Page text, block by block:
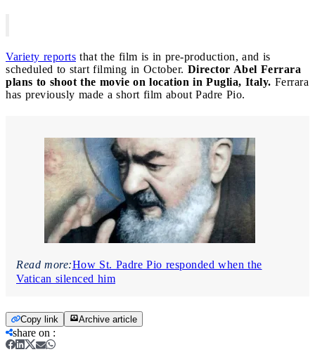
Variety reports that the film is in pre-production, and is
scheduled to start filming in October. Director Abel Ferrara
plans to shoot the movie on location in Puglia, Italy. Ferrara
has previously made a short film about Padre Pio.
Read more:How St. Padre Pio responded when the
Vatican silenced him
Copy link Archive article
share on :